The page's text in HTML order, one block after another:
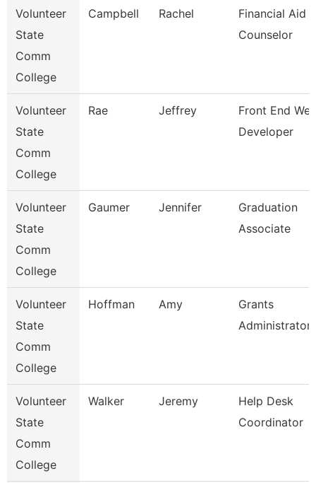
Volunteer
State
Comm
College
Campbell Rachel
Financial Aid
Counselor
Volunteer
State
Comm
College
Rae Jeffrey
Front End
Developer
Volunteer
State
Comm
College
Gaumer Jennifer
Graduation
Associate
Volunteer
State
Comm
College
Hoffman Amy
Grants
Administrator
Volunteer
State
Comm
College
Walker Jeremy
Help Desk
Coordinator